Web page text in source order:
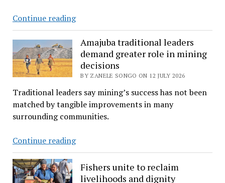
ties
with
Botswana
Continue readingGrowing
more
than
potatoes
in
the
shadow
of
the
Amajuba traditional leaders
demand greater role in mining
decisions
BY ZANELE SONGO ON 12 JULY 2026
Traditional leaders say mining’s success has not been
matched by tangible improvements in many
surrounding communities.
Continue readingAmajuba
traditional
leaders
demand
Fishers unite to reclaim
livelihoods and dignity